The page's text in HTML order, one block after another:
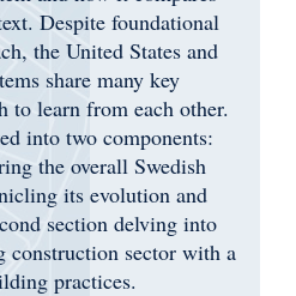
Despite foundational
the United States and
share many key
to learn from each other.
into two components:
the overall Swedish
its evolution and
section delving into
construction sector with a
practices.